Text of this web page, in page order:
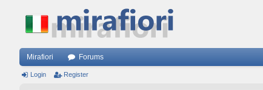
Mirafiori Forums
Login Register